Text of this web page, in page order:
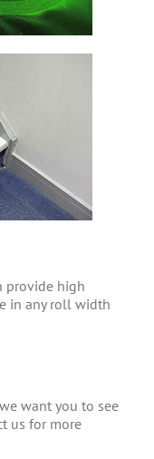
provide high
in any roll width
want you to see
us for more